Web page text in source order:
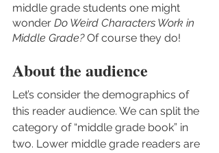
middle grade students one might
wonder Do Weird Characters Work in
Middle Grade? Of course they do!
About the audience
Let’s consider the demographics of
this reader audience. We can split the
category of “middle grade book” in
two. Lower middle grade readers are